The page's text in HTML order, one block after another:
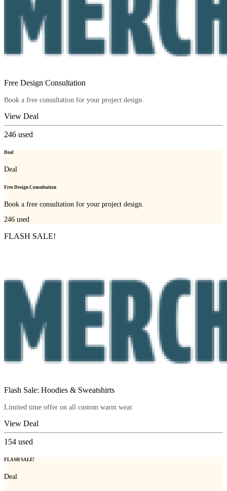
Free Design Consultation
Book a free consultation for your project design.
View Deal
246 used
Deal
Deal
Free Design Consultation
Book a free consultation for your project design.
246 used
FLASH SALE!
Flash Sale: Hoodies & Sweatshirts
Limited time offer on all custom warm wear.
View Deal
154 used
FLASH SALE!
Deal